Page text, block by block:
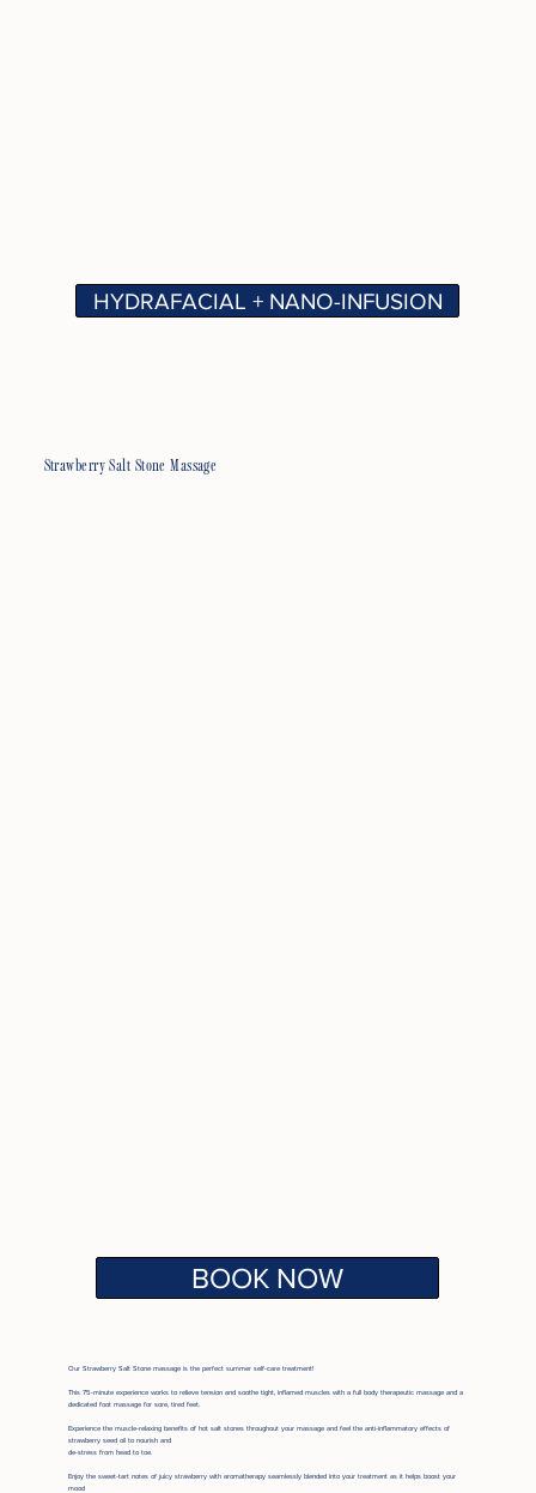
HYDRAFACIAL + NANO-INFUSION
Strawberry Salt Stone Massage
BOOK NOW
Our Strawberry Salt Stone massage is the perfect summer self-care treatment!
This 75-minute experience works to relieve tension and soothe tight, inflamed muscles with a full body therapeutic massage and a
dedicated foot massage for sore, tired feet.
Experience the muscle-relaxing benefits of hot salt stones throughout your massage and feel the anti-inflammatory effects of
strawberry seed oil to nourish and
de-stress from head to toe.
Enjoy the sweet-tart notes of juicy strawberry with aromatherapy seamlessly blended into your treatment as it helps boost your
mood